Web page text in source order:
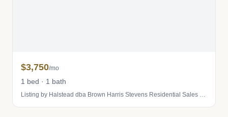
$3,750/mo
1 bed · 1 bath
Listing by Halstead dba Brown Harris Stevens Residential Sales LLC